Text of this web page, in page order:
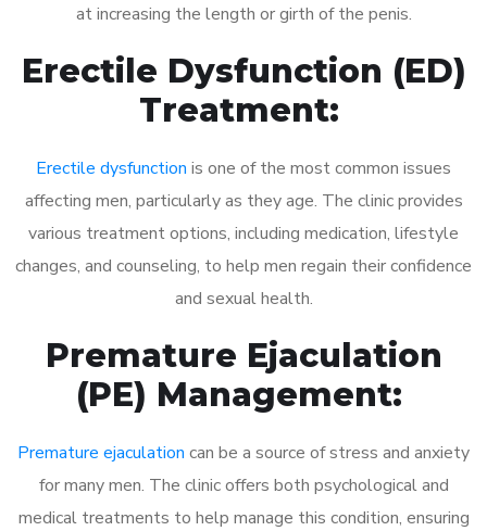
at increasing the length or girth of the penis.
Erectile Dysfunction (ED)
Treatment:
Erectile dysfunction is one of the most common issues
affecting men, particularly as they age. The clinic provides
various treatment options, including medication, lifestyle
changes, and counseling, to help men regain their confidence
and sexual health.
Premature Ejaculation
(PE) Management:
Premature ejaculation can be a source of stress and anxiety
for many men. The clinic offers both psychological and
medical treatments to help manage this condition, ensuring